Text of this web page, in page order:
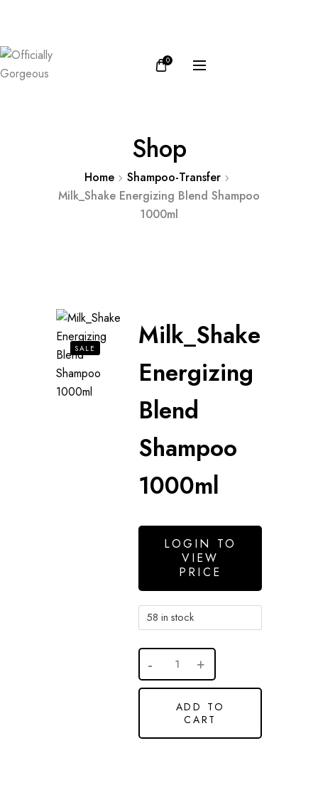
0
Shop
Home
Shampoo-Transfer
Milk_Shake Energizing Blend Shampoo
1000ml
SALE
Milk_Shake
Energizing
Blend
Shampoo
1000ml
LOGIN TO
VIEW
PRICE
58 in stock
ADD TO
CART